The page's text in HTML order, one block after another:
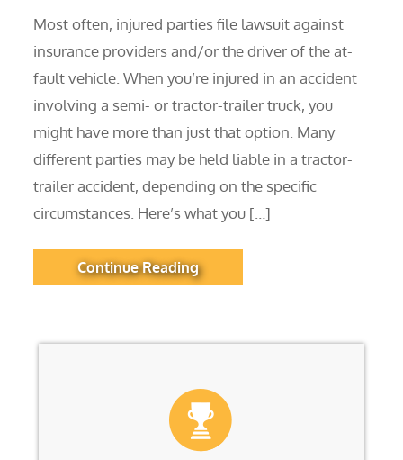
Most often, injured parties file lawsuit against
insurance providers and/or the driver of the at-
fault vehicle. When you’re injured in an accident
involving a semi- or tractor-trailer truck, you
might have more than just that option. Many
different parties may be held liable in a tractor-
trailer accident, depending on the specific
circumstances. Here’s what you […]
Continue Reading